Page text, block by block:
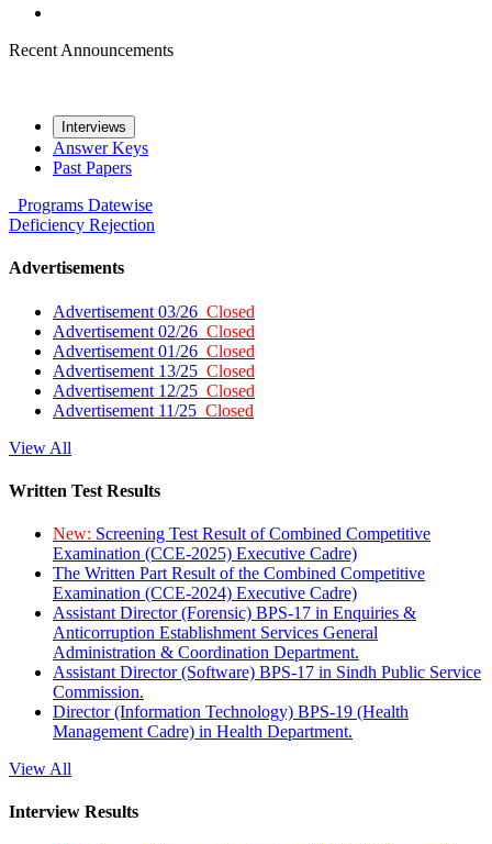
Recent Announcements
Interviews
Answer Keys
Past Papers
Programs Datewise
Deficiency Rejection
Advertisements
Advertisement 03/26 Closed
Advertisement 02/26 Closed
Advertisement 01/26 Closed
Advertisement 13/25 Closed
Advertisement 12/25 Closed
Advertisement 11/25 Closed
View All
Written Test Results
New: Screening Test Result of Combined Competitive
Examination (CCE-2025) Executive Cadre)
The Written Part Result of the Combined Competitive
Examination (CCE-2024) Executive Cadre)
Assistant Director (Forensic) BPS-17 in Enquiries &
Anticorruption Establishment Services General
Administration & Coordination Department.
Assistant Director (Software) BPS-17 in Sindh Public Service
Commission.
Director (Information Technology) BPS-19 (Health
Management Cadre) in Health Department.
View All
Interview Results